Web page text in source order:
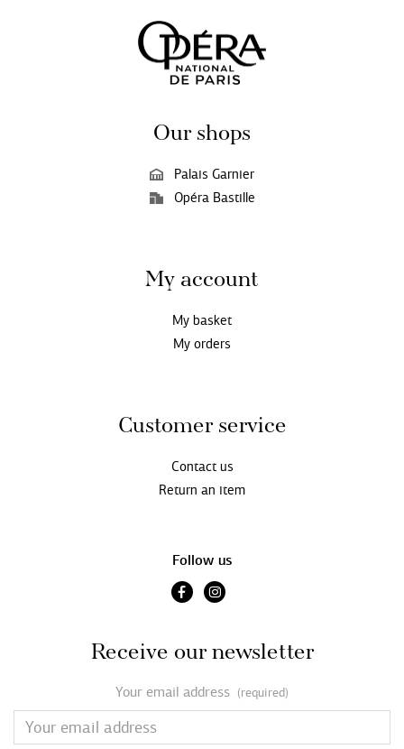
Our shops
Palais Garnier
Opéra Bastille
My account
My basket
My orders
Customer service
Contact us
Return an item
Follow us
Receive our newsletter
Your email address (required)